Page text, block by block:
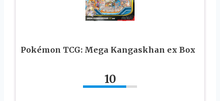
Pokémon TCG: Mega Kangaskhan ex Box
10